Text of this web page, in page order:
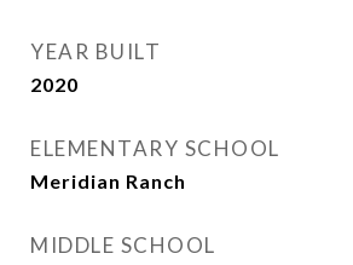
YEAR BUILT
2020
ELEMENTARY SCHOOL
Meridian Ranch
MIDDLE SCHOOL